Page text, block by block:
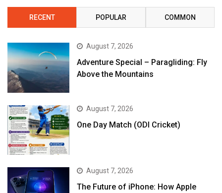
RECENT POPULAR COMMON
August 7, 2026
Adventure Special – Paragliding: Fly
Above the Mountains
August 7, 2026
One Day Match (ODI Cricket)
August 7, 2026
The Future of iPhone: How Apple